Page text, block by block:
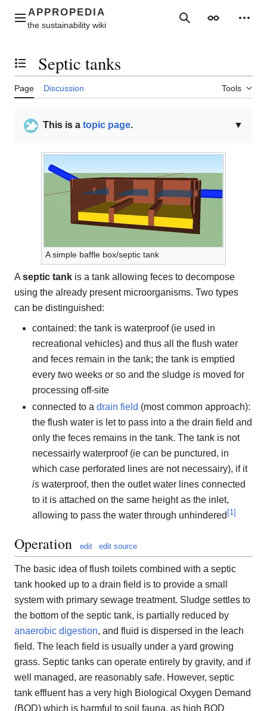
contentMain menu SearchAppearance
Toggle the table of contents
Septic tanks
Page Discussion Tools
▼
This is a topic page.
A simple baffle box/septic tank
A septic tank is a tank allowing feces to decompose
using the already present microorganisms. Two types
can be distinguished:
contained: the tank is waterproof (ie used in
recreational vehicles) and thus all the flush water
and feces remain in the tank; the tank is emptied
every two weeks or so and the sludge is moved for
processing off-site
connected to a drain field (most common approach):
the flush water is let to pass into a the drain field and
only the feces remains in the tank. The tank is not
necessairly waterproof (ie can be punctured, in
which case perforated lines are not necessairy), if it
is waterproof, then the outlet water lines connected
to it is attached on the same height as the inlet,
allowing to pass the water through unhindered [1]
Operation edit edit source
The basic idea of flush toilets combined with a septic
tank hooked up to a drain field is to provide a small
system with primary sewage treatment. Sludge settles to
the bottom of the septic tank, is partially reduced by
anaerobic digestion, and fluid is dispersed in the leach
field. The leach field is usually under a yard growing
grass. Septic tanks can operate entirely by gravity, and if
well managed, are reasonably safe. However, septic
tank effluent has a very high Biological Oxygen Demand
(BOD) which is harmful to soil fauna, as high BOD